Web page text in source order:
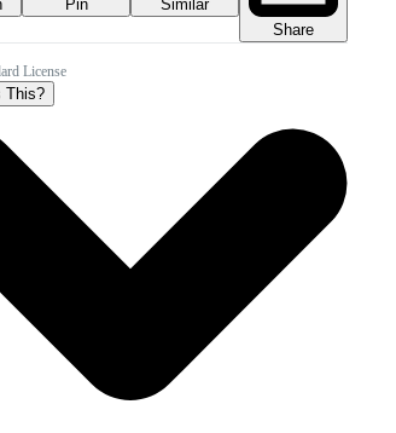
Pin
Similar
Share
License
This?